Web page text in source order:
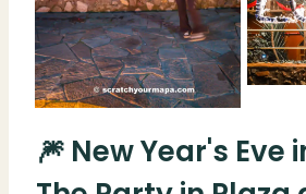
🎆 New Year's Eve